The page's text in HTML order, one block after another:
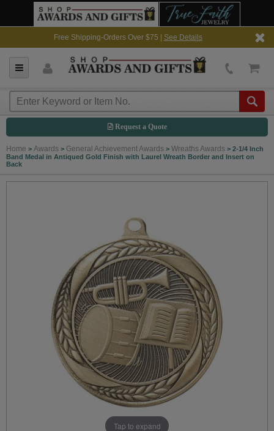
Free Shipping-Orders Over $75 | See Details
Request a Quote
Home > Awards > General Achievement Awards > Wreaths Awards > 2-1/4 Inch
Band Medal in Antiqued Gold Finish with Laurel Wreath Border and Insert on
Back
Tap to expand